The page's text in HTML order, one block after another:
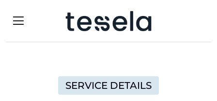
SERVICE DETAILS